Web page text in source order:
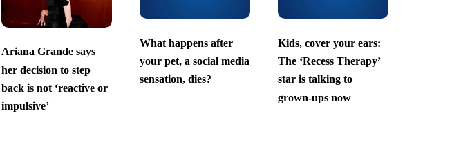
Ariana Grande says
her decision to step
back is not ‘reactive or
impulsive’
What happens after
your pet, a social media
sensation, dies?
Kids, cover your ears:
The ‘Recess Therapy’
star is talking to
grown-ups now